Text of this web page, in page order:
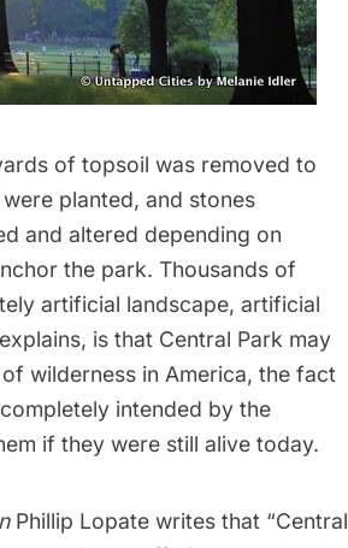
of topsoil was removed to
planted, and stones
and altered depending on
the park. Thousands of
artificial landscape, artificial
is that Central Park may
wilderness in America, the fact
intended by the
if they were still alive today.
Phillip Lopate writes that “Central